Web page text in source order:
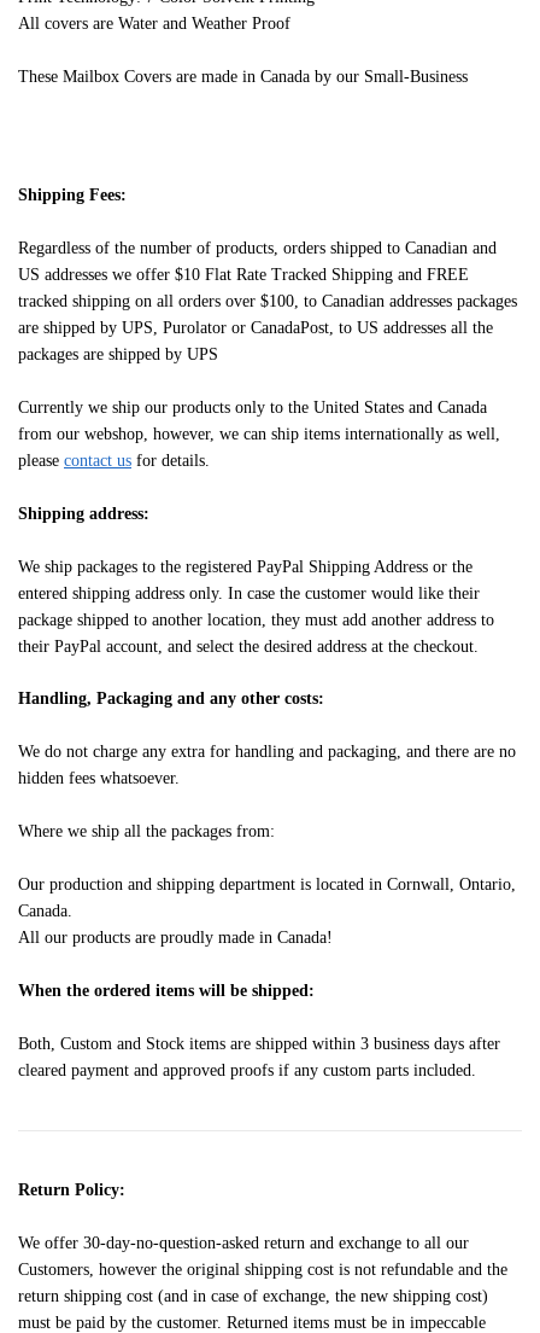
All covers are Water and Weather Proof
These Mailbox Covers are made in Canada by our Small-Business
Shipping Fees:
Regardless of the number of products, orders shipped to Canadian and
US addresses we offer $10 Flat Rate Tracked Shipping and FREE
tracked shipping on all orders over $100, to Canadian addresses packages
are shipped by UPS, Purolator or CanadaPost, to US addresses all the
packages are shipped by UPS
Currently we ship our products only to the United States and Canada
from our webshop, however, we can ship items internationally as well,
please contact us for details.
Shipping address:
We ship packages to the registered PayPal Shipping Address or the
entered shipping address only. In case the customer would like their
package shipped to another location, they must add another address to
their PayPal account, and select the desired address at the checkout.
Handling, Packaging and any other costs:
We do not charge any extra for handling and packaging, and there are no
hidden fees whatsoever.
Where we ship all the packages from:
Our production and shipping department is located in Cornwall, Ontario,
Canada.
All our products are proudly made in Canada!
When the ordered items will be shipped:
Both, Custom and Stock items are shipped within 3 business days after
cleared payment and approved proofs if any custom parts included.
Return Policy:
We offer 30-day-no-question-asked return and exchange to all our
Customers, however the original shipping cost is not refundable and the
return shipping cost (and in case of exchange, the new shipping cost)
must be paid by the customer. Returned items must be in impeccable